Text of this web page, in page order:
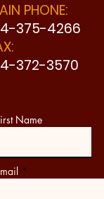
PHONE:
375-4266
372-3570
Name